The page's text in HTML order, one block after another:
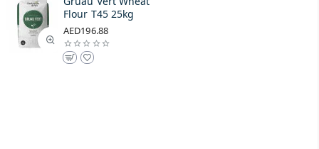
Flour T45 25kg
AED196.88